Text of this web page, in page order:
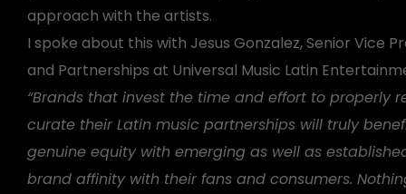
approach with the artists.
I spoke about this with Jesus Gonzalez, Senior Vice
and Partnerships at Universal Music Latin
“Brands that invest the time and effort to properly
curate their Latin music partnerships will truly
genuine equity with emerging as well as
brand affinity with their fans and consumers.